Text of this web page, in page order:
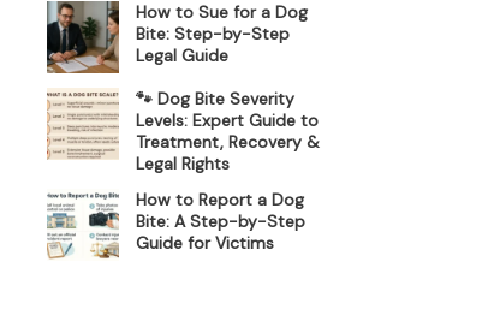
How to Sue for a Dog
Bite: Step-by-Step
Legal Guide
🐾 Dog Bite Severity
Levels: Expert Guide to
Treatment, Recovery &
Legal Rights
How to Report a Dog
Bite: A Step-by-Step
Guide for Victims